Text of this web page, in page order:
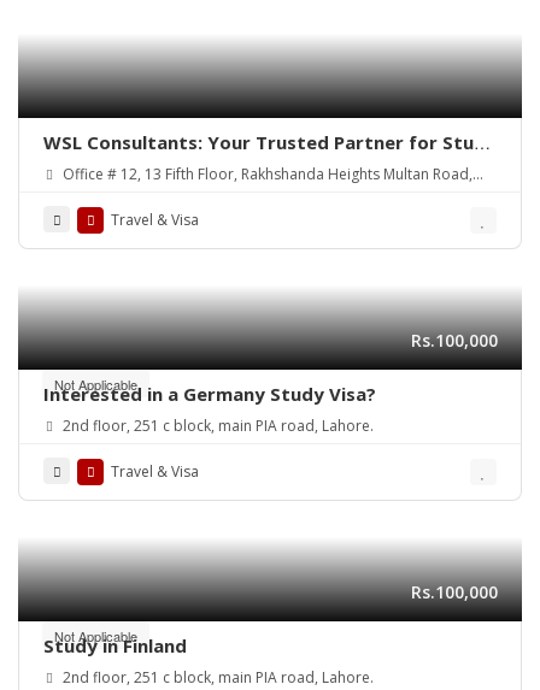
WSL Consultants: Your Trusted Partner for Study
Abroad and Visa Services
Office # 12, 13 Fifth Floor, Rakhshanda Heights Multan Road,
Travel & Visa
Not Applicable
Rs.100,000
Interested in a Germany Study Visa?
2nd floor, 251 c block, main PIA road, Lahore.
Travel & Visa
Not Applicable
Rs.100,000
Study in Finland
2nd floor, 251 c block, main PIA road, Lahore.